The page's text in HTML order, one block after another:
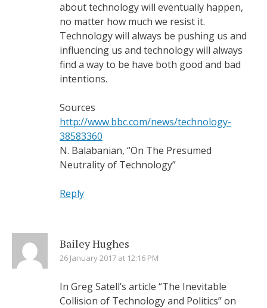
about technology will eventually happen,
no matter how much we resist it.
Technology will always be pushing us and
influencing us and technology will always
find a way to be have both good and bad
intentions.
Sources
http://www.bbc.com/news/technology-
38583360
N. Balabanian, “On The Presumed
Neutrality of Technology”
Reply
Bailey Hughes
26 January 2017 at 12:16 PM
In Greg Satell’s article “The Inevitable
Collision of Technology and Politics” on